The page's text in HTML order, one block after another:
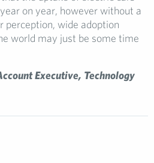
on year, however without a
perception, wide adoption
world may just be some time
Executive, Technology